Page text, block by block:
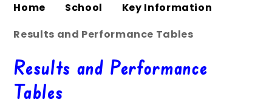
Home School
Key Information
Results and Performance Tables
Results and Performance
Tables